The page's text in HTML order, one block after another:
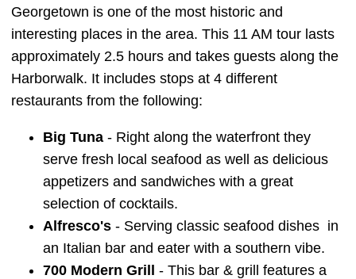
Georgetown is one of the most historic and
interesting places in the area. This 11 AM tour lasts
approximately 2.5 hours and takes guests along the
Harborwalk. It includes stops at 4 different
restaurants from the following:
Big Tuna - Right along the waterfront they
serve fresh local seafood as well as delicious
appetizers and sandwiches with a great
selection of cocktails.
Alfresco's - Serving classic seafood dishes in
an Italian bar and eater with a southern vibe.
700 Modern Grill
- This bar & grill features a